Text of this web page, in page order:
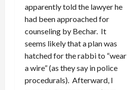
apparently told the lawyer he
had been approached for
counseling by Bechar. It
seems likely that a plan was
hatched for the rabbi to “wear
a wire” (as they say in police
procedurals). Afterward, I